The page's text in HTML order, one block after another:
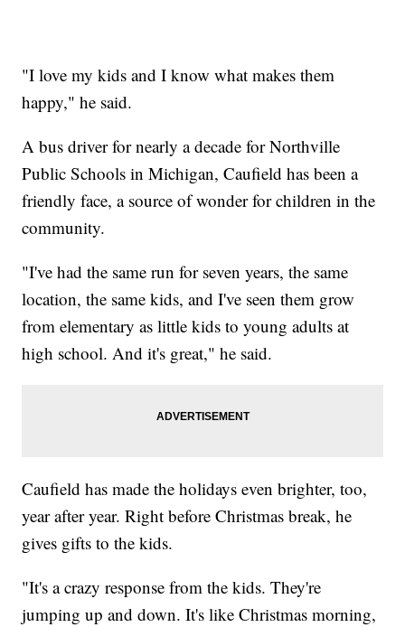
"I love my kids and I know what makes them
happy," he said.
A bus driver for nearly a decade for Northville
Public Schools in Michigan, Caufield has been a
friendly face, a source of wonder for children in the
community.
"I've had the same run for seven years, the same
location, the same kids, and I've seen them grow
from elementary as little kids to young adults at
high school. And it's great," he said.
Caufield has made the holidays even brighter, too,
year after year. Right before Christmas break, he
gives gifts to the kids.
"It's a crazy response from the kids. They're
jumping up and down. It's like Christmas morning,